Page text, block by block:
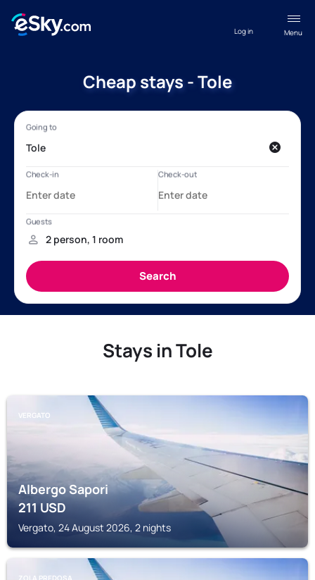
Menu
Log in
Cheap stays - Tole
Stays in Tole
VERGATO
Albergo Sapori
211USD
Vergato, 24 August 2026, 2 nights
ZOLA PREDOSA